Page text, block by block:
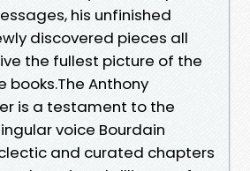
his unfinished
discovered pieces all
the fullest picture of the
books.The Anthony
is a testament to the
voice Bourdain
and curated chapters